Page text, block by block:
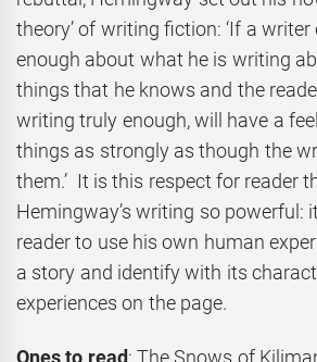
theory’ of writing fiction: ‘If a
enough about what he is writing
things that he knows and the
writing truly enough, will have a
things as strongly as though the
them.’ It is this respect for reader
Hemingway’s writing so powerful:
reader to use his own human
a story and identify with its
experiences on the page.
Ones to read: The Snows of